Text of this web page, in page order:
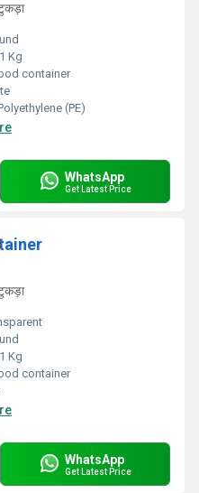
1 Kg
container
(PE)
WhatsApp
Get Latest Price
1 Kg
container
WhatsApp
Get Latest Price